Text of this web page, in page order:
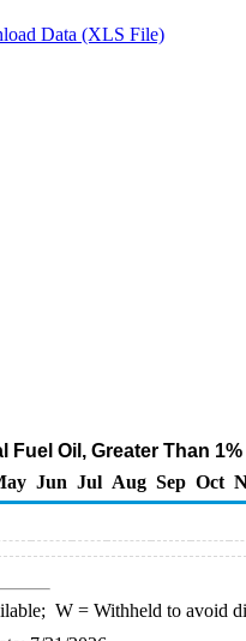
Data (XLS File)
Oil, Greater Than
Jun Jul Aug Sep Oct
W= Withheld to avoid